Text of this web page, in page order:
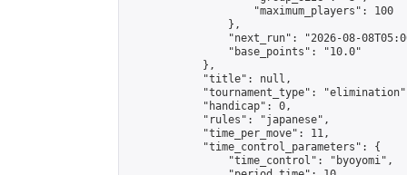
                    "maximum_players": 100
                },
"next_run": "2026-08-
                "base_points": "10.0"
            },
            "title": null,
"tournament_type":
            "handicap": 0,
            "rules": "japanese",
            "time_per_move": 11,
            "time_control_parameters": {
                "time_control": "byoyomi",